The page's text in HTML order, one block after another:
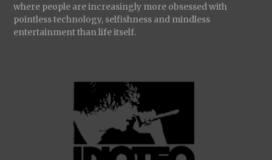
where people are increasingly more obsessed with
pointless technology, selfishness and mindless
entertainment than life itself.